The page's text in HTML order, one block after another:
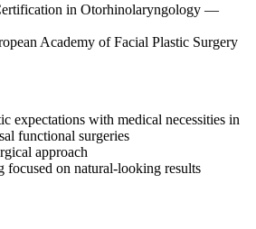
in Otorhinolaryngology —
Academy of Facial Plastic Surgery
expectations with medical necessities in
functional surgeries
approach
focused on natural-looking results